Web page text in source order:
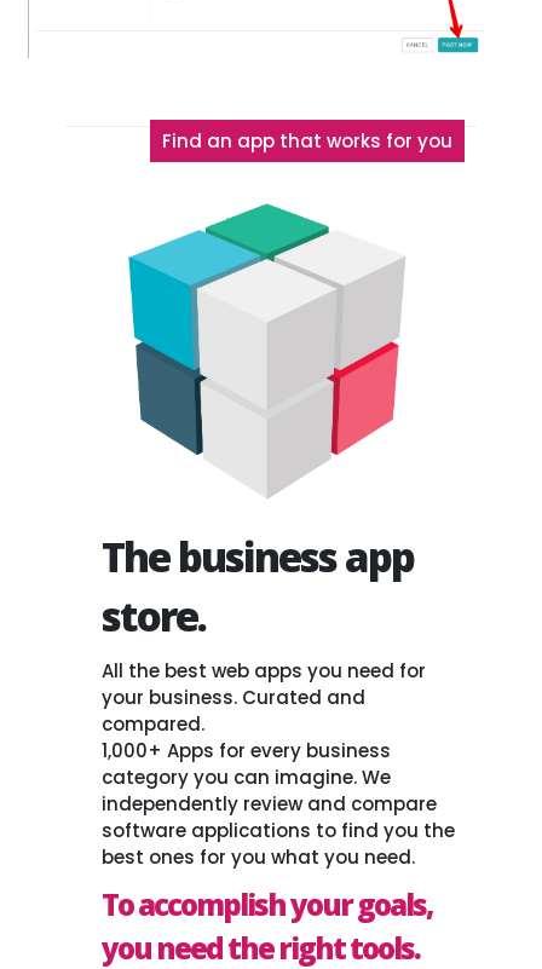
The business app
store.
All the best web apps you need for
your business. Curated and
compared.
1,000+ Apps for every business
category you can imagine. We
independently review and compare
software applications to find you the
best ones for you what you need.
To accomplish your goals,
you need the right tools.
Find an app that works for you